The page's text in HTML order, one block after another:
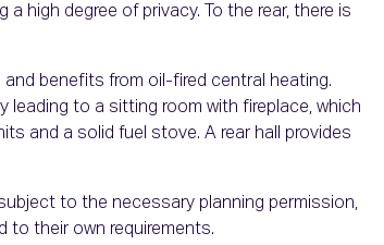
a high degree of privacy. To the rear, there is
and benefits from oil-fired central heating.
leading to a sitting room with fireplace, which
and a solid fuel stove. A rear hall provides
to the necessary planning permission,
to their own requirements.